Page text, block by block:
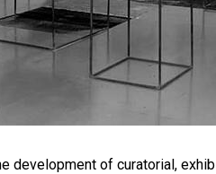
development of curatorial,